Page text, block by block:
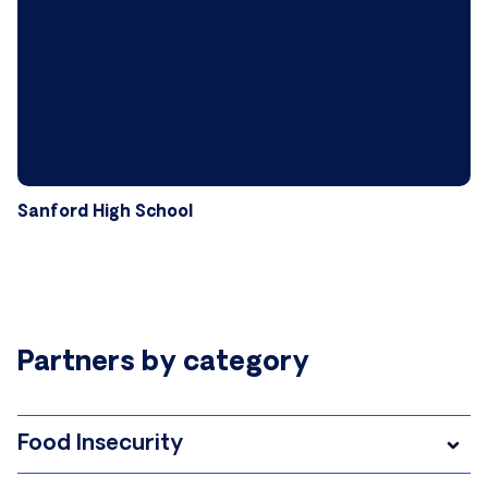
Sanford High School
Partners by category
Food Insecurity